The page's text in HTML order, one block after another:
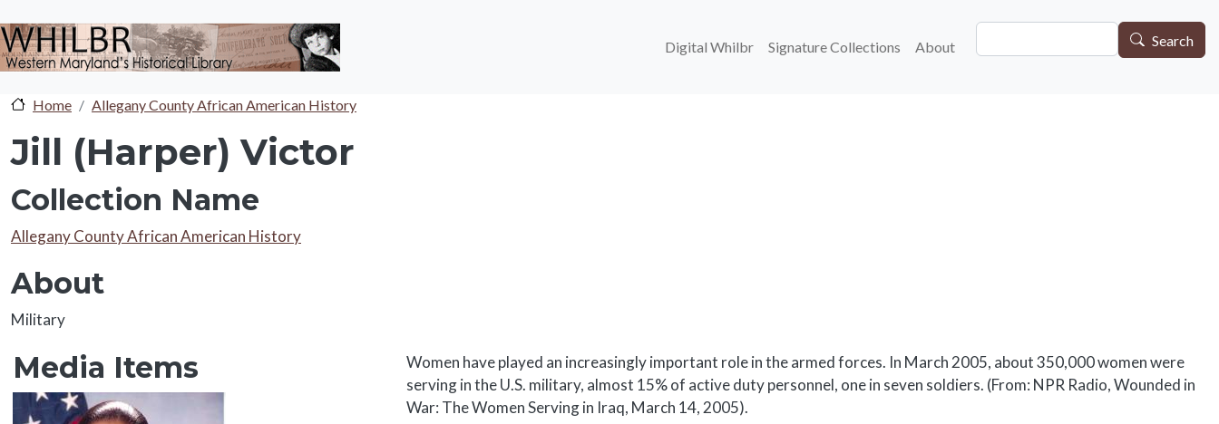
Main navigation
Digital Whilbr Signature Collections About Search
Home Allegany County African American History
Jill (Harper) Victor
Collection Name
Collection Name
Allegany County African American History
About
About
Military
Media Items
Media Items
Body
Women have played an increasingly important role in the armed forces. In March 2005, about 350,000 women were
serving in the U.S. military, almost 15% of active duty personnel, one in seven soldiers. (From: NPR Radio, Wounded in
War: The Women Serving in Iraq, March 14, 2005).